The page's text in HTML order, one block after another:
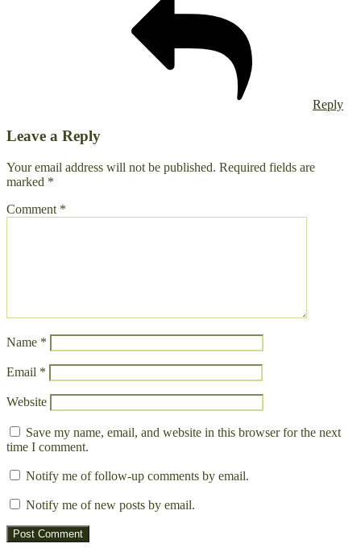
Reply
Leave a Reply
Your email address will not be published. Required fields are
marked *
Comment *
Name *
Email *
Website
Save my name, email, and website in this browser for the next
time I comment.
Notify me of follow-up comments by email.
Notify me of new posts by email.